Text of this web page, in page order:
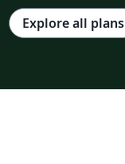
Explore all plans